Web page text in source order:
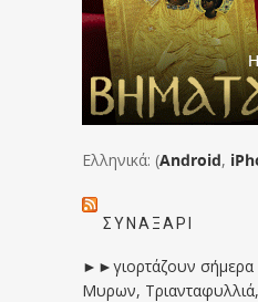
Ελληνικά: (Android,
ΣΥΝΑΞΆΡΙ
►►γιορτάζουν
Μυρων,